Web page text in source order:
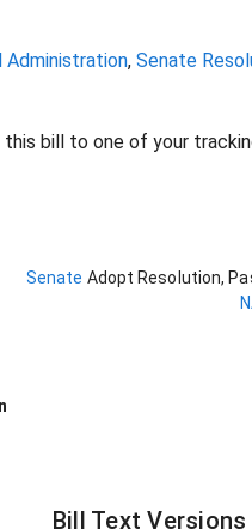
Administration, Senate
bill to one of your
Senate Adopt Resolution,
Bill Text Versions